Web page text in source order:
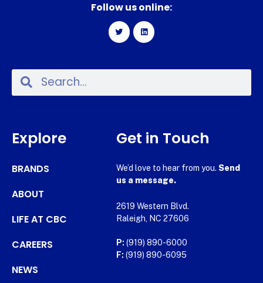
Follow us online:
Explore
BRANDS
ABOUT
LIFE AT CBC
CAREERS
NEWS
Get in Touch
We’d love to hear from you. Send
us a message.
2619 Western Blvd.
Raleigh, NC 27606
P: (919) 890-6000
F: (919) 890-6095